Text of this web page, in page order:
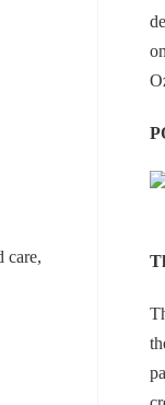
care,